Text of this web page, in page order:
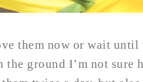
them now or wait
the ground I’m not